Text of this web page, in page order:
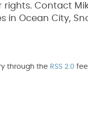
rights. Contact
in Ocean City,
through the RSS 2.0